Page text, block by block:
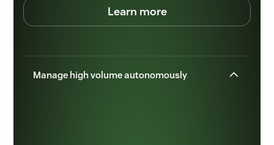
Learn more
Manage high volume autonomously